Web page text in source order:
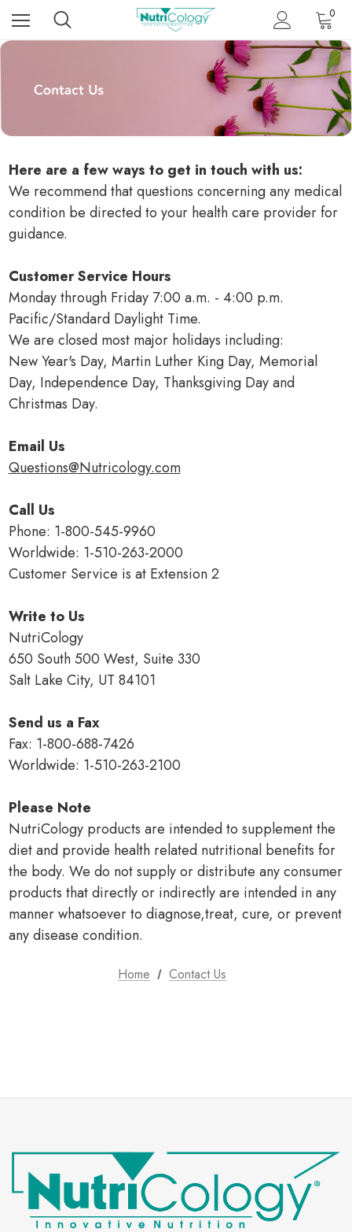
0
Here are a few ways to get in touch with us:
We recommend that questions concerning any medical
condition be directed to your health care provider for
guidance.
Customer Service Hours
Monday through Friday 7:00 a.m. - 4:00 p.m.
Pacific/Standard Daylight Time.
We are closed most major holidays including:
New Year's Day, Martin Luther King Day, Memorial
Day, Independence Day, Thanksgiving Day and
Christmas Day.
Email Us
Questions@Nutricology.com
Call Us
Phone: 1-800-545-9960
Worldwide: 1-510-263-2000
Customer Service is at Extension 2
Write to Us
NutriCology
650 South 500 West, Suite 330
Salt Lake City, UT 84101
Send us a Fax
Fax: 1-800-688-7426
Worldwide: 1-510-263-2100
Please Note
NutriCology products are intended to supplement the
diet and provide health related nutritional benefits for
the body. We do not supply or distribute any consumer
products that directly or indirectly are intended in any
manner whatsoever to diagnose,treat, cure, or prevent
any disease condition.
Home Contact Us